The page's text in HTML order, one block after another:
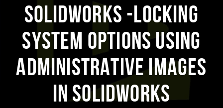
SOLIDWORKS -Locking
System Options Using
Administrative Images
in SOLIDWORKS